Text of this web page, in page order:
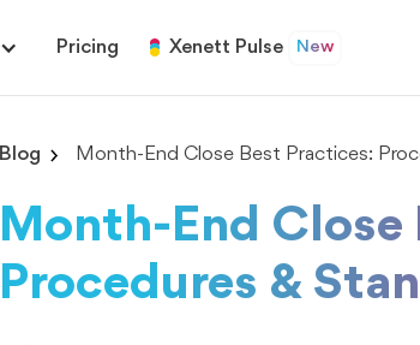
Pricing Xenett Pulse New
Blog Month-End Close Best Practices:
Month-End Close
Procedures &